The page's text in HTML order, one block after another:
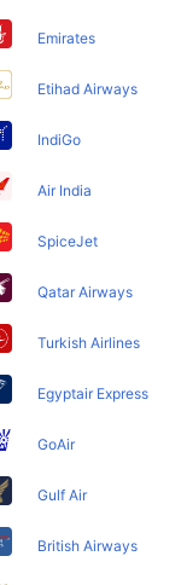
Emirates
Etihad Airways
IndiGo
Air India
SpiceJet
Qatar Airways
Turkish Airlines
Egyptair Express
GoAir
Gulf Air
British Airways